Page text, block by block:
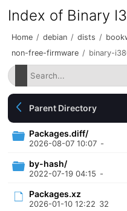
Index of Binary
Home / debian / dists /
non-free-firmware / binary-
Parent Directory
Packages.diff/
2026-08-07 10:07 -
by-hash/
2022-07-19 04:15 -
Packages.xz
2026-01-10 12:22 32